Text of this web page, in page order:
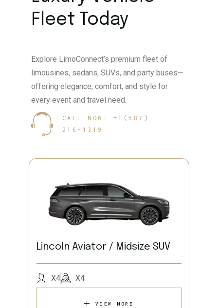
Fleet Today
Explore LimoConnect’s premium fleet of
limousines, sedans, SUVs, and party buses—
offering elegance, comfort, and style for
every event and travel need.
CALL NOW: +1(587)
216-1319
Lincoln Aviator / Midsize SUV
X4 X4
VIEW MORE